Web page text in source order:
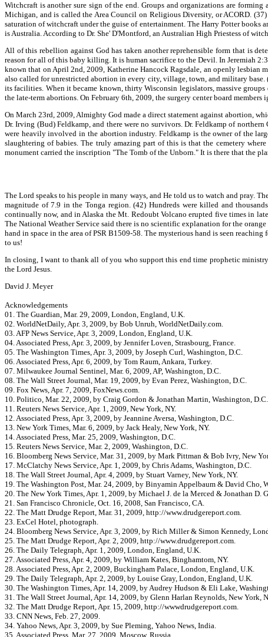
Witchcraft is another sure sign of the end. Groups and organizations are
Michigan, and is called the Area Council on Religious Diversity, or ACORD.
saturation of witchcraft under the guise of entertainment. The Harry Potter
is Australia. According to Dr. She' D'Montford, an Australian High Priestess of
All of this rebellion against God has taken another reprehensible form that is
reason for all of this baby killing. It is human sacrifice to the Devil. In Jeremiah
known that on April 2nd, 2009, Katherine Hancock Ragsdale, an openly lesbian
also called for unrestricted abortion in every city, village, town, and military
its facilities. When it became known, thirty Wisconsin legislators, massive
the late-term abortions. On February 6th, 2009, the surgery center board
On March 23rd, 2009, Almighty God made a direct statement against abortion,
Dr. Irving (Bud) Feldkamp, and there were no survivors. Dr. Feldkamp of
were heavily involved in the abortion industry. Feldkamp is the owner of the
slaughtering of babies. The truly amazing part of this is that the cemetery
monument carried the inscription "The Tomb of the Unborn." It is there that the
The Lord speaks to his people in many ways, and He told us to watch and pray.
magnitude of 7.9 in the Tonga region. (42) Hundreds were killed and
continually now, and in Alaska the Mt. Redoubt Volcano erupted five times in
The National Weather Service said there is no scientific explanation for the
hand in space in the area of PSR B1509-58. The mysterious hand is seen
to us!
In closing, I want to thank all of you who support this end time prophetic
the Lord Jesus.
David J. Meyer
Acknowledgements
01. The Guardian, Mar. 29, 2009, London, England, U.K.
02. WorldNetDaily, Apr. 3, 2009, by Bob Unruh, WorldNetDaily.com.
03. AFP News Service, Apr. 3, 2009, London, England, U.K.
04. Associated Press, Apr. 3, 2009, by Jennifer Loven, Strasbourg, France.
05. The Washington Times, Apr. 3, 2009, by Joseph Curl, Washington, D.C.
06. Associated Press, Apr. 6, 2009, by Tom Raum, Ankara, Turkey.
07. Milwaukee Journal Sentinel, Mar. 6, 2009, AP, Washington, D.C.
08. The Wall Street Journal, Mar. 19, 2009, by Evan Perez, Washington, D.C.
09. Fox News, Apr. 7, 2009, FoxNews.com.
10. Politico, Mar. 22, 2009, by Craig Gordon & Jonathan Martin, Washington, D.C.
11. Reuters News Service, Apr. 1, 2009, New York, NY.
12. Associated Press, Apr. 3, 2009, by Jeannine Aversa, Washington, D.C.
13. New York Times, Mar. 6, 2009, by Jack Healy, New York, NY.
14. Associated Press, Mar. 25, 2009, Washington, D.C.
15. Reuters News Service, Mar. 2, 2009, Washington, D.C.
16. Bloomberg News Service, Mar. 31, 2009, by Mark Pittman & Bob Ivry, New
17. McClatchy News Service, Apr. 1, 2009, by Chris Adams, Washington, D.C.
18. The Wall Street Journal, Apr. 4, 2009, by Stuart Varney, New York, NY.
19. The Washington Post, Mar. 24, 2009, by Binyamin Appelbaum & David Cho,
20. The New York Times, Apr. 1, 2009, by Michael J. de la Merced & Jonathan D.
21. San Francisco Chronicle, Oct. 16, 2008, San Francisco, CA.
22. The Matt Drudge Report, Mar. 31, 2009, http://www.drudgereport.com.
23. ExCel Hotel, photograph.
24. Bloomberg News Service, Apr. 3, 2009, by Rich Miller & Simon Kennedy,
25. The Matt Drudge Report, Apr. 2, 2009, http://www.drudgereport.com.
26. The Daily Telegraph, Apr. 1, 2009, London, England, U.K.
27. Associated Press, Apr. 4, 2009, by William Kates, Binghamtom, NY.
28. Associated Press, Apr. 2, 2009, Buckingham Palace, London, England, U.K.
29. The Daily Telegraph, Apr. 2, 2009, by Louise Gray, London, England, U.K.
30. The Washington Times, Apr. 14, 2009, by Audrey Hudson & Eli Lake,
31. The Wall Street Journal, Apr. 14, 2009, by Glenn Harlan Reynolds, New York,
32. The Matt Drudge Report, Apr. 15, 2009, http://wwwdrudgereport.com.
33. CNN News, Feb. 27, 2009.
34. Yahoo News, Apr. 3, 2009, by Sue Pleming, Yahoo News, India.
35. Associated Press, Mar. 27, 2009, Moscow, Russia.